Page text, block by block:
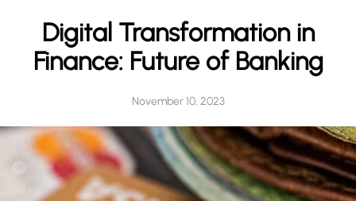
Digital Transformation in
Finance: Future of Banking
November 10, 2023